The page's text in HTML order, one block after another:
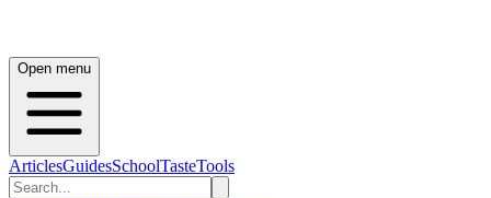
Open menu
ArticlesGuidesSchoolTasteTools